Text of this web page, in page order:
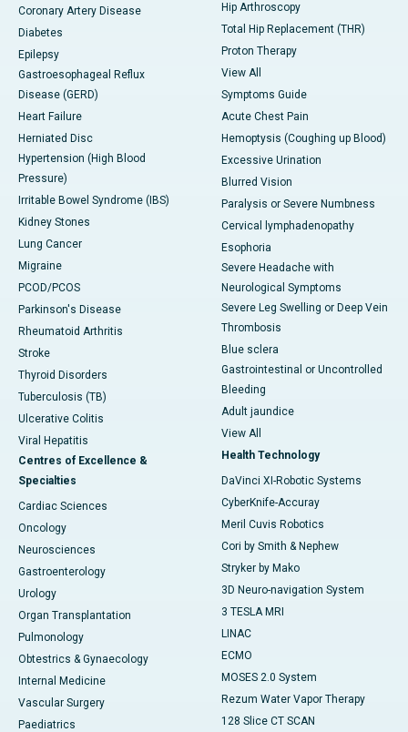
Coronary Artery Disease
Diabetes
Epilepsy
Gastroesophageal Reflux
Disease (GERD)
Heart Failure
Herniated Disc
Hypertension (High Blood
Pressure)
Irritable Bowel Syndrome (IBS)
Kidney Stones
Lung Cancer
Migraine
PCOD/PCOS
Parkinson's Disease
Rheumatoid Arthritis
Stroke
Thyroid Disorders
Tuberculosis (TB)
Ulcerative Colitis
Viral Hepatitis
Centres of Excellence &
Specialties
Cardiac Sciences
Oncology
Neurosciences
Gastroenterology
Urology
Organ Transplantation
Pulmonology
Obtestrics & Gynaecology
Internal Medicine
Vascular Surgery
Paediatrics
Hip Arthroscopy
Total Hip Replacement (THR)
Proton Therapy
View All
Symptoms Guide
Acute Chest Pain
Hemoptysis (Coughing up Blood)
Excessive Urination
Blurred Vision
Paralysis or Severe Numbness
Cervical lymphadenopathy
Esophoria
Severe Headache with
Neurological Symptoms
Severe Leg Swelling or Deep Vein
Thrombosis
Blue sclera
Gastrointestinal or Uncontrolled
Bleeding
Adult jaundice
View All
Health Technology
DaVinci XI-Robotic Systems
CyberKnife-Accuray
Meril Cuvis Robotics
Cori by Smith & Nephew
Stryker by Mako
3D Neuro-navigation System
3 TESLA MRI
LINAC
ECMO
MOSES 2.0 System
Rezum Water Vapor Therapy
128 Slice CT SCAN